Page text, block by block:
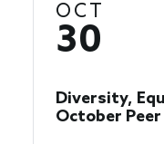
OCT
30
Diversity,
October